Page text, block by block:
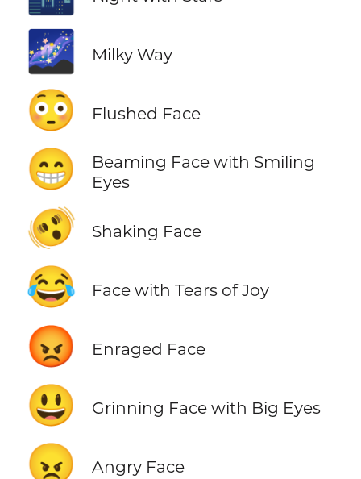
🌌 Milky Way
😳 Flushed Face
😁
Beaming Face with Smiling
Eyes
🫨 Shaking Face
😂 Face with Tears of Joy
😡 Enraged Face
😃 Grinning Face with Big Eyes
😠 Angry Face